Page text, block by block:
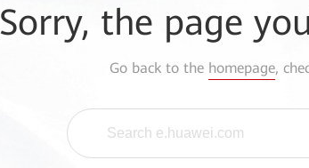
Sorry, the page
Go back to the homepage,